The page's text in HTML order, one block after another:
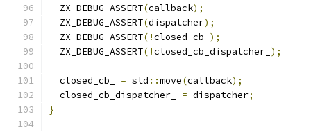
  ZX_DEBUG_ASSERT
(callback);
  ZX_DEBUG_ASSERT
(dispatcher);
  ZX_DEBUG_ASSERT
(!closed_cb_ );
  ZX_DEBUG_ASSERT
(!closed_cb_dispatcher_ );
  closed_cb_
= std ::move(callback);
  closed_cb_dispatcher_
= dispatcher;
}